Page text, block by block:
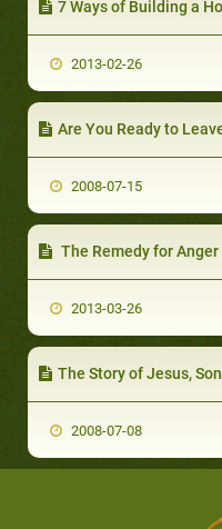
7 Ways of Building a
2013-02-26
Are You Ready to
2008-07-15
The Remedy for Anger
2013-03-26
The Story of Jesus,
2008-07-08